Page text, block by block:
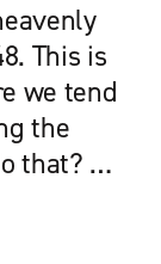
This is
we tend
the
that? …